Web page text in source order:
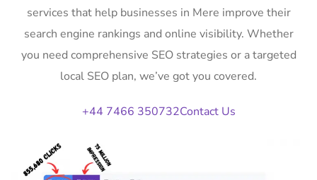
services that help businesses in Mere improve their
search engine rankings and online visibility. Whether
you need comprehensive SEO strategies or a targeted
local SEO plan, we’ve got you covered.
+44 7466 350732Contact Us